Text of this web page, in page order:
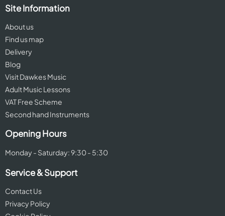
Site Information
About us
Find us map
Delivery
Blog
Visit Dawkes Music
Adult Music Lessons
VAT Free Scheme
Second hand Instruments
Opening Hours
Monday - Saturday: 9:30 - 5:30
Service & Support
Contact Us
Privacy Policy